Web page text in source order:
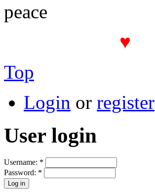
peace
♥
Top
Login or register
User login
Username: *
Password: *